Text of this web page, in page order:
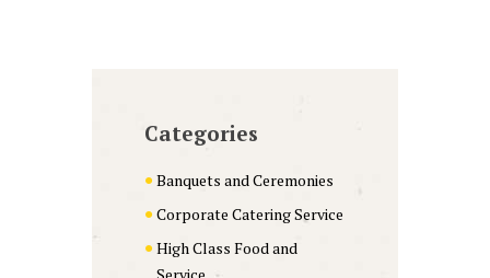
Categories
Banquets and Ceremonies
Corporate Catering Service
High Class Food and